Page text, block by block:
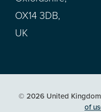
OX14 3DB,
UK
© 2026 United
of